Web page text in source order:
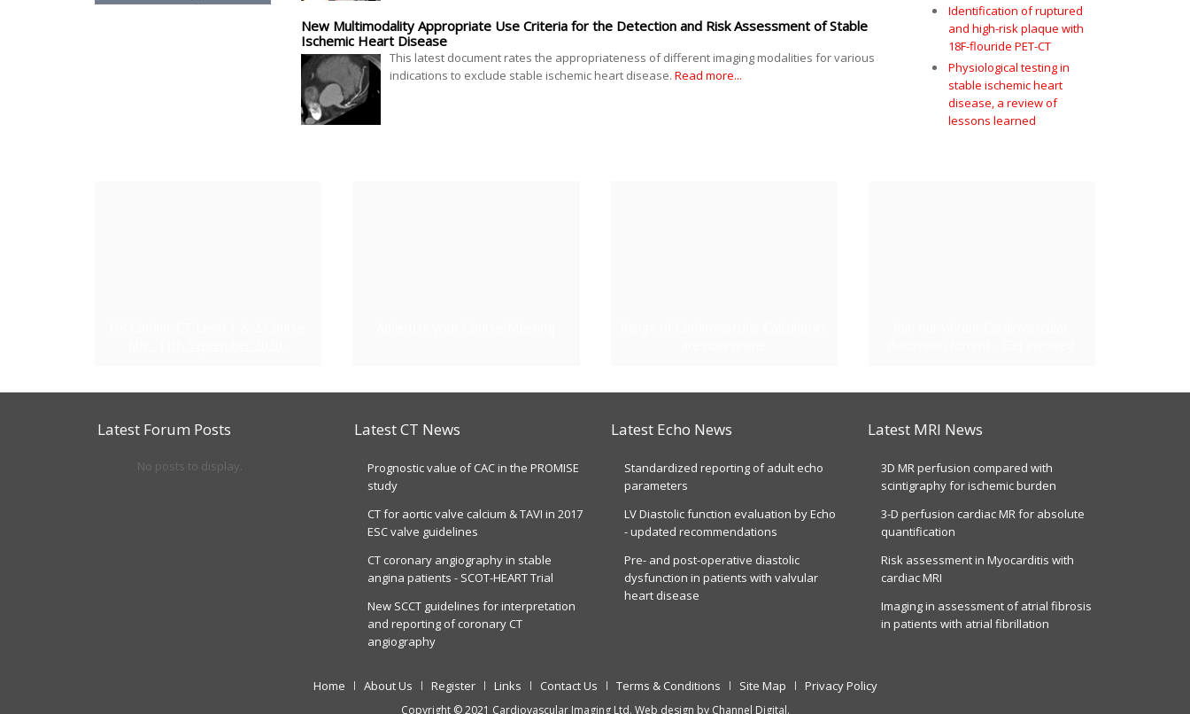
New Multimodality Appropriate Use Criteria for the Detection and Risk Assessment of Stable
Ischemic Heart Disease
This latest document rates the appropriateness of different imaging modalities for various
indications to exclude stable ischemic heart disease. Read more...
Identification of ruptured
and high-risk plaque with
18F-flouride PET-CT
Physiological testing in
stable ischemic heart
disease, a review of
lessons learned
Latest Forum Posts
No posts to display.
Latest CT News
Prognostic value of CAC in the PROMISE
study
CT for aortic valve calcium & TAVI in 2017
ESC valve guidelines
CT coronary angiography in stable
angina patients - SCOT-HEART Trial
New SCCT guidelines for interpretation
and reporting of coronary CT
angiography
Latest Echo News
Standardized reporting of adult echo
parameters
LV Diastolic function evaluation by Echo
- updated recommendations
Pre- and post-operative diastolic
dysfunction in patients with valvular
heart disease
Latest MRI News
3D MR perfusion compared with
scintigraphy for ischemic burden
3-D perfusion cardiac MR for absolute
quantification
Risk assessment in Myocarditis with
cardiac MRI
Imaging in assessment of atrial fibrosis
in patients with atrial fibrillation
Home About Us Register Links Contact Us Terms & Conditions Site Map Privacy Policy
Copyright © 2021 Cardiovascular Imaging Ltd. Web design by Channel Digital.